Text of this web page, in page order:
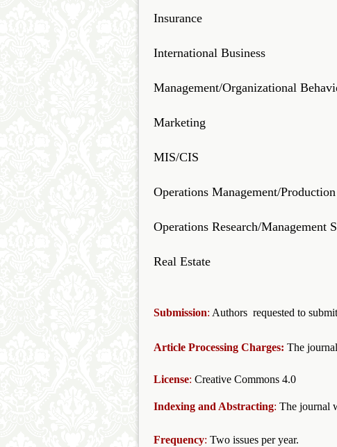
Insurance
International Business
Management/Organizational
Marketing
MIS/CIS
Operations Management/Production
Operations Research/Management
Real Estate
Submission: Authors requested to
Article Processing Charges: The
License: Creative Commons 4.0
Indexing and Abstracting: The journal
Frequency: Two issues per year.